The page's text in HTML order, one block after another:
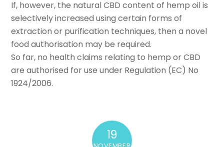
If, however, the natural CBD content of hemp oil is
selectively increased using certain forms of
extraction or purification techniques, then a novel
food authorisation may be required.
So far, no health claims relating to hemp or CBD
are authorised for use under Regulation (EC) No
1924/2006.
19